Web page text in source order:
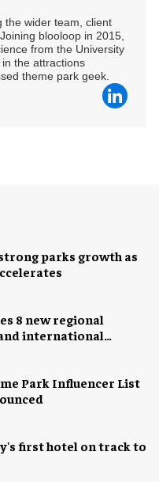
the wider team, client
blooloop in 2015,
from the University
the attractions
theme park geek.
parks growth as
8 new regional
international
Park Influencer List
first hotel on track to